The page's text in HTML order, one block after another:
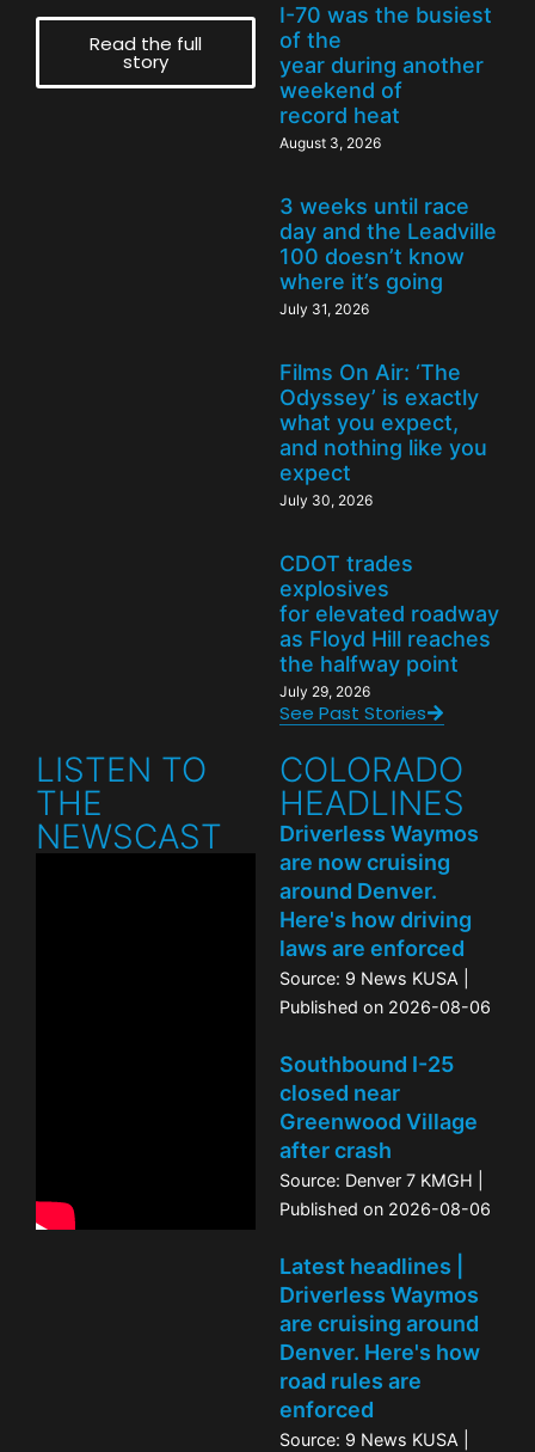
Read the full
story
I-70 was the busiest
of the
year during another
weekend of
record heat
August 3, 2026
3 weeks until race
day and the Leadville
100 doesn’t know
where it’s going
July 31, 2026
Films On Air: ‘The
Odyssey’ is exactly
what you expect,
and nothing like you
expect
July 30, 2026
CDOT trades
explosives
for elevated roadway
as Floyd Hill reaches
the halfway point
July 29, 2026
See Past Stories
LISTEN TO
THE
NEWSCAST
COLORADO
HEADLINES
Driverless Waymos
are now cruising
around Denver.
Here's how driving
laws are enforced
Source: 9 News KUSA
Published on 2026-08-06
Southbound I-25
closed near
Greenwood Village
after crash
Source: Denver 7 KMGH
Published on 2026-08-06
Latest headlines |
Driverless Waymos
are cruising around
Denver. Here's how
road rules are
enforced
Source: 9 News KUSA